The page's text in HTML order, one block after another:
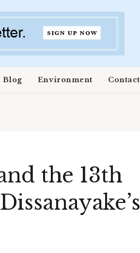
Blog Environment Contact
the 13th